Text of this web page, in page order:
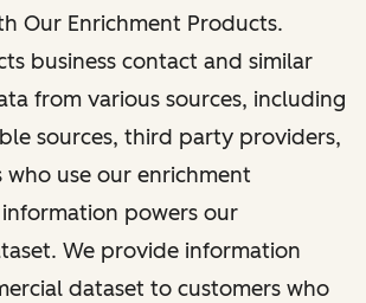
Our Enrichment Products.
business contact and similar
from various sources, including
sources, third party providers,
who use our enrichment
powers our
We provide information
dataset to customers who